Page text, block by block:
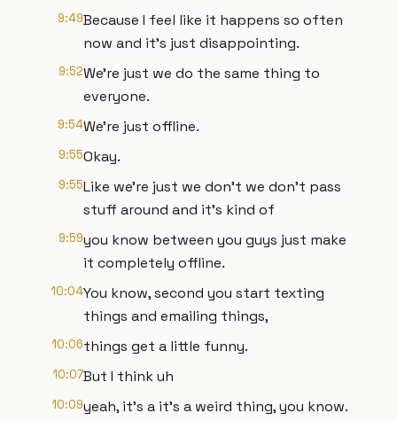
9:49Because I feel like it happens so often
now and it's just disappointing.
9:52We're just we do the same thing to
everyone.
9:54We're just offline.
9:55Okay.
9:55Like we're just we don't we don't pass
stuff around and it's kind of
9:59you know between you guys just make
it completely offline.
10:04You know, second you start texting
things and emailing things,
10:06things get a little funny.
10:07But I think uh
10:09yeah, it's a it's a weird thing, you know.